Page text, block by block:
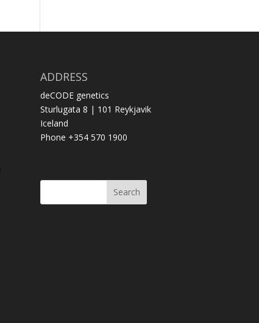
ADDRESS
deCODE genetics
Sturlugata 8 | 101 Reykjavik
Iceland
Phone +354 570 1900